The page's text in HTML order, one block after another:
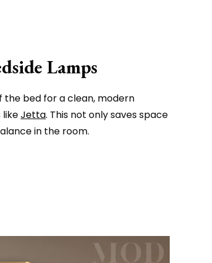
Lamps
the bed for a clean, modern
Jetta. This not only saves space
in the room.